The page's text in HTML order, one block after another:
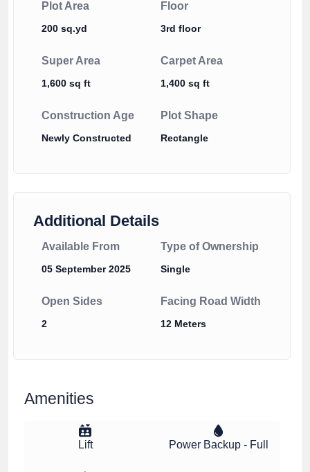
Plot Area
200 sq.yd
Floor
3rd floor
Super Area
1,600 sq ft
Carpet Area
1,400 sq ft
Construction Age
Newly Constructed
Plot Shape
Rectangle
Additional Details
Available From
05 September 2025
Type of Ownership
Single
Open Sides
2
Facing Road Width
12 Meters
Amenities
Lift Power Backup - Full